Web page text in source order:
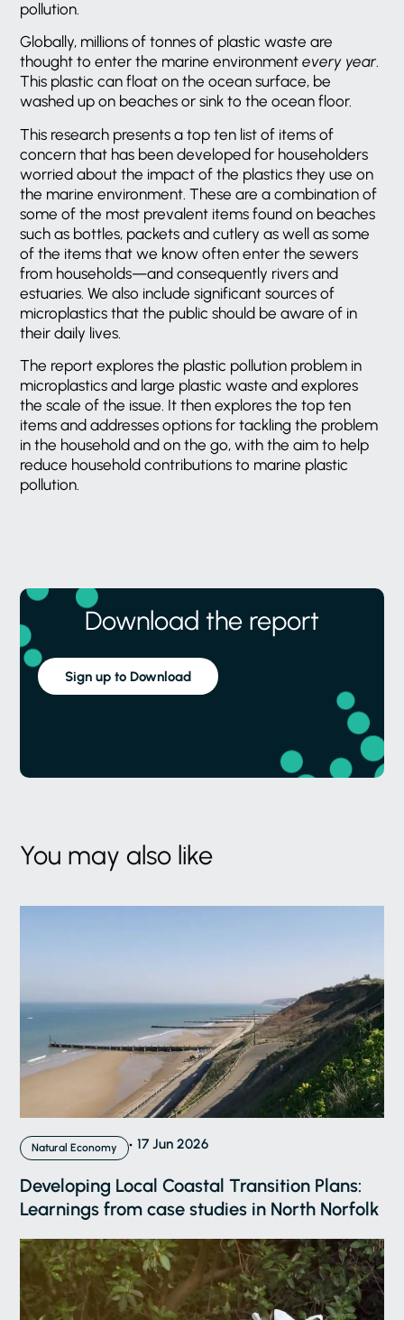
pollution.
Globally, millions of tonnes of plastic waste are
thought to enter the marine environmentevery year.
This plastic can float on the ocean surface, be
washed up on beaches or sink to the ocean floor.
This research presents a top ten list of items of
concern that has been developed for householders
worried about the impact of the plastics they use on
the marine environment. These are a combination of
some of the most prevalent items found on beaches
such as bottles, packets and cutlery as well as some
of the items that we know often enter the sewers
from households—and consequently rivers and
estuaries. We also include significant sources of
microplastics that the public should be aware of in
their daily lives.
The report explores the plastic pollution problem in
microplastics and large plastic waste and explores
the scale of the issue. It then explores the top ten
items and addresses options for tackling the problem
in the household and on the go, with the aim to help
reduce household contributions to marine plastic
pollution.
Download the report
Sign up to Download
You may also like
Natural Economy 17 Jun 2026
Developing Local Coastal Transition Plans:
Learnings from case studies in North Norfolk